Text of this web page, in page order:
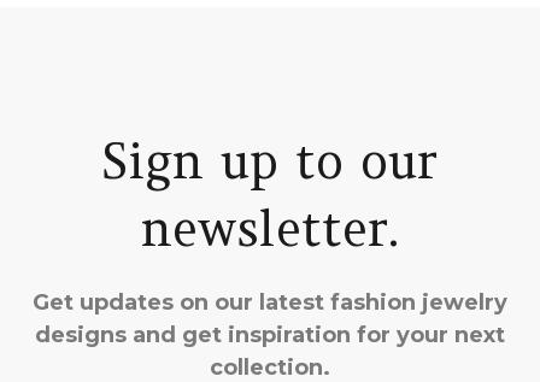
Sign up to our
newsletter.
Get updates on our latest fashion jewelry
designs and get inspiration for your next
collection.